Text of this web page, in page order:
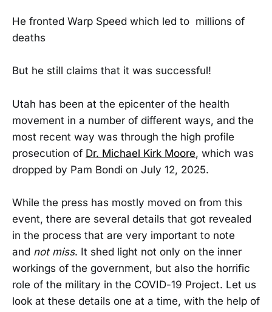
He fronted Warp Speed which led to millions of
deaths
But he still claims that it was successful!
Utah has been at the epicenter of the health
movement in a number of different ways, and the
most recent way was through the high profile
prosecution of Dr. Michael Kirk Moore, which was
dropped by Pam Bondi on July 12, 2025.
While the press has mostly moved on from this
event, there are several details that got revealed
in the process that are very important to note
and not miss. It shed light not only on the inner
workings of the government, but also the horrific
role of the military in the COVID-19 Project. Let us
look at these details one at a time, with the help of